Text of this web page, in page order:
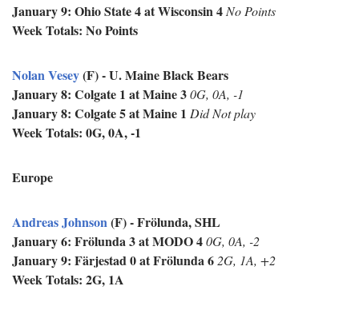
January 9: Ohio State 4 at Wisconsin 4 No Points
Week Totals: No Points
Nolan Vesey(F) - U. Maine Black Bears
January 8: Colgate 1 at Maine 30G, 0A, -1
January 8: Colgate 5 at Maine 1 Did Not play
Week Totals: 0G, 0A, -1
Europe
Andreas Johnson(F) - Frölunda, SHL
January 6: Frölunda 3 at MODO 40G, 0A, -2
January 9: Färjestad 0 atFrölunda 6 2G, 1A, +2
Week Totals: 2G, 1A